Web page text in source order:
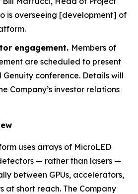
is overseeing [development] of
engagement. Members of
are scheduled to present
conference. Details will
Company’s investor relations
uses arrays of MicroLED
— rather than lasers —
between GPUs, accelerators,
at short reach. The Company